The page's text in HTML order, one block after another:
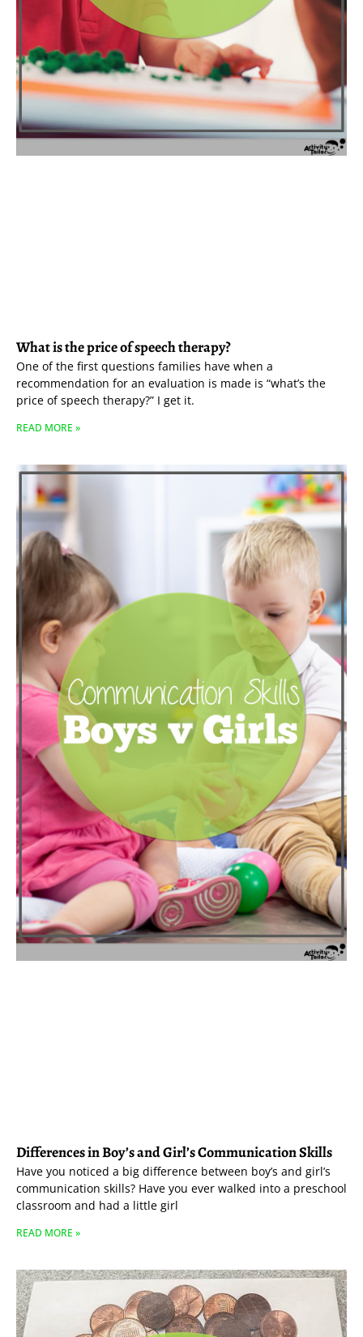
What is the price of speech therapy?
One of the first questions families have when a
recommendation for an evaluation is made is “what’s the
price of speech therapy?” I get it.
READ MORE »
Differences in Boy’s and Girl’s Communication Skills
Have you noticed a big difference between boy’s and girl’s
communication skills? Have you ever walked into a preschool
classroom and had a little girl
READ MORE »